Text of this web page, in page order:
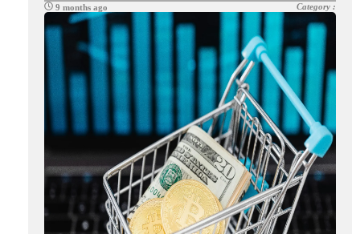
9 months ago Category :